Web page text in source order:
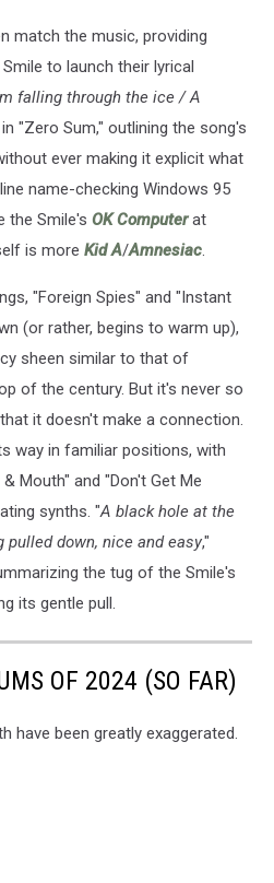
match the music, providing
to launch their lyrical
falling through the ice / A
"Zero Sum," outlining the song's
ever making it explicit what
name-checking Windows 95
the Smile's OK Computer at
is more Kid A/Amnesiac.
"Foreign Spies" and "Instant
(or rather, begins to warm up),
sheen similar to that of
of the century. But it's never so
it doesn't make a connection.
way in familiar positions, with
Mouth" and "Don't Get Me
synths. "A black hole at the
down, nice and easy,"
the tug of the Smile's
its gentle pull.
OF 2024 (SO FAR)
have been greatly exaggerated.